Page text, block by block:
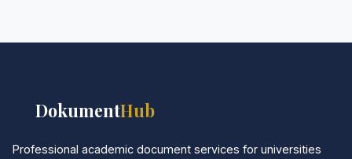
DokumentHub
Professional academic document services for universities